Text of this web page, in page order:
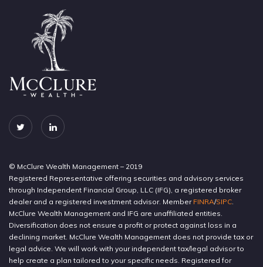
© McClure Wealth Management – 2019
Registered Representative offering securities and advisory services
through Independent Financial Group, LLC (IFG), a registered broker
dealer and a registered investment advisor. Member FINRA/SIPC.
McClure Wealth Management and IFG are unaffiliated entities.
Diversification does not ensure a profit or protect against loss in a
declining market. McClure Wealth Management does not provide tax or
legal advice. We will work with your independent tax/legal advisor to
help create a plan tailored to your specific needs. Registered for